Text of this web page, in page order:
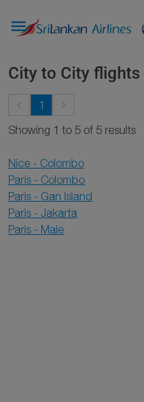

City to City flights
1
Showing 1 to 5 of 5 results
Nice - Colombo
Paris - Colombo
Paris - Gan Island
Paris - Jakarta
Paris - Male